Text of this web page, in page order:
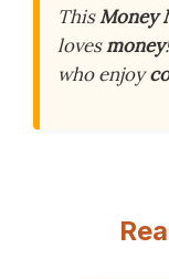
ThisMoney
lovesmoney
who enjoy